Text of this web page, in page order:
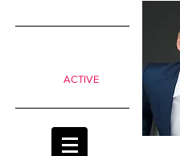
ACTIVE